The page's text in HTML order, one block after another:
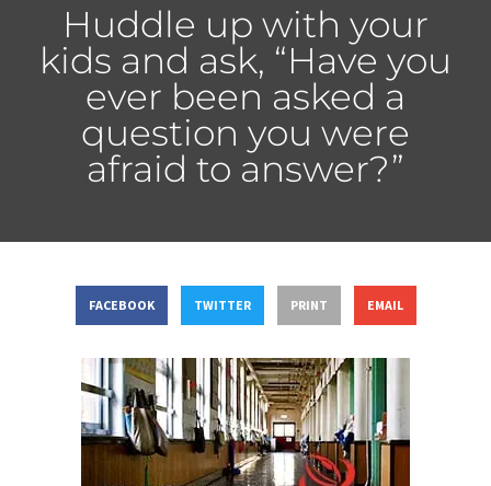
Huddle up with your
kids and ask, “Have you
ever been asked a
question you were
afraid to answer?”
FACEBOOK TWITTER PRINT EMAIL